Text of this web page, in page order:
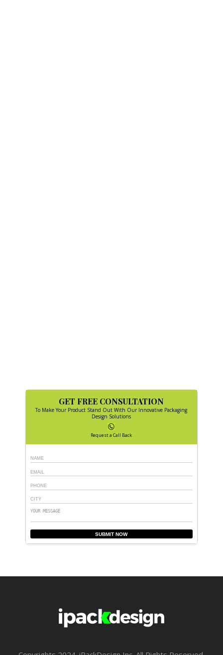
GET FREE CONSULTATION
To Make Your Product Stand Out With Our Innovative Packaging
Design Solutions
Request a Call Back
SUBMIT NOW